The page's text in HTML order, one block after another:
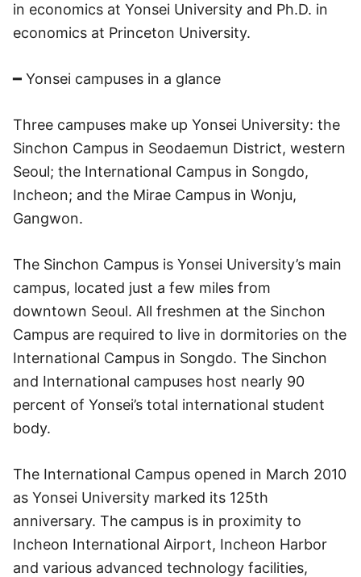
in economics at Yonsei University and Ph.D. in
economics at Princeton University.
━ Yonsei campuses in a glance
Three campuses make up Yonsei University: the
Sinchon Campus in Seodaemun District, western
Seoul; the International Campus in Songdo,
Incheon; and the Mirae Campus in Wonju,
Gangwon.
The Sinchon Campus is Yonsei University’s main
campus, located just a few miles from
downtown Seoul. All freshmen at the Sinchon
Campus are required to live in dormitories on the
International Campus in Songdo. The Sinchon
and International campuses host nearly 90
percent of Yonsei’s total international student
body.
The International Campus opened in March 2010
as Yonsei University marked its 125th
anniversary. The campus is in proximity to
Incheon International Airport, Incheon Harbor
and various advanced technology facilities,